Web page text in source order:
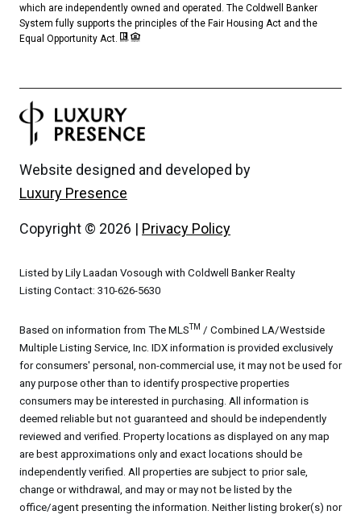
which are independently owned and operated. The Coldwell Banker
System fully supports the principles of the Fair Housing Act and the
Equal Opportunity Act.
Website designed and developed by
Luxury Presence
Copyright © 2026 | Privacy Policy
Listed by Lily Laadan Vosough with Coldwell Banker Realty
Listing Contact: 310-626-5630
Based on information from The MLSTM / Combined LA/Westside
Multiple Listing Service, Inc. IDX information is provided exclusively
for consumers' personal, non-commercial use, it may not be used for
any purpose other than to identify prospective properties
consumers may be interested in purchasing. All information is
deemed reliable but not guaranteed and should be independently
reviewed and verified. Property locations as displayed on any map
are best approximations only and exact locations should be
independently verified. All properties are subject to prior sale,
change or withdrawal, and may or may not be listed by the
office/agent presenting the information. Neither listing broker(s) nor